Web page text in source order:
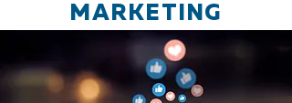
MARKETING